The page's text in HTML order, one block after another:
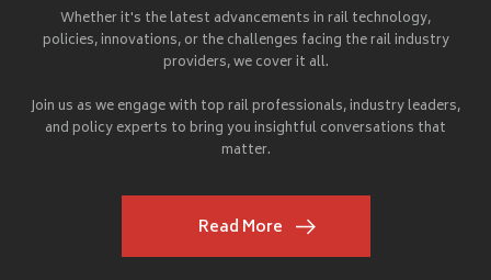
Whether it's the latest advancements in rail technology,
policies, innovations, or the challenges facing the rail industry
providers, we cover it all.
Join us as we engage with top rail professionals, industry leaders,
and policy experts to bring you insightful conversations that
matter.
Read More